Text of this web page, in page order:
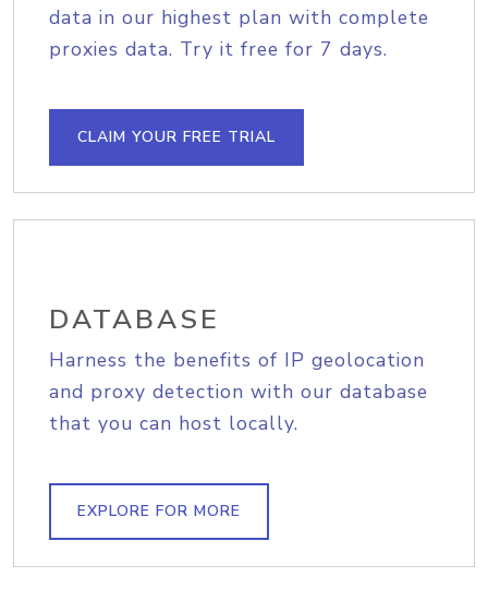
data in our highest plan with complete
proxies data. Try it free for 7 days.
CLAIM YOUR FREE TRIAL
DATABASE
Harness the benefits of IP geolocation
and proxy detection with our database
that you can host locally.
EXPLORE FOR MORE